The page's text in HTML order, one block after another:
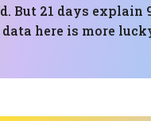
But 21 days
here is more